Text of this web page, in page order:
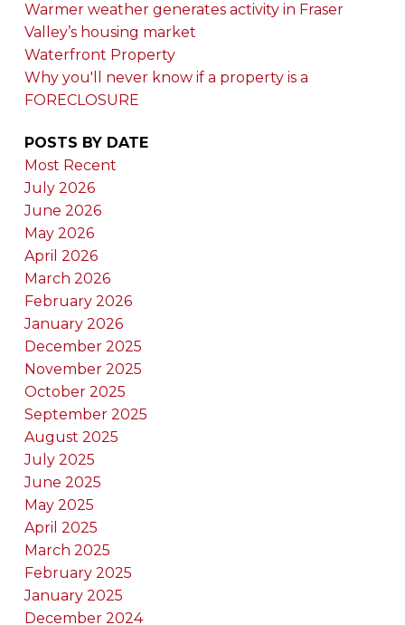
Warmer weather generates activity in Fraser
Valley’s housing market
Waterfront Property
Why you'll never know if a property is a
FORECLOSURE
POSTS BY DATE
Most Recent
July 2026
June 2026
May 2026
April 2026
March 2026
February 2026
January 2026
December 2025
November 2025
October 2025
September 2025
August 2025
July 2025
June 2025
May 2025
April 2025
March 2025
February 2025
January 2025
December 2024